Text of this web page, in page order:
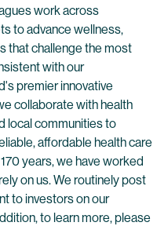
work across
to advance wellness,
that challenge the most
with our
premier innovative
collaborate with health
local communities to
affordable health care
years, we have worked
on us. We routinely post
to investors on our
to learn more, please